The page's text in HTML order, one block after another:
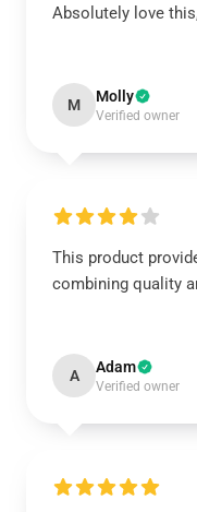
Absolutely love
M Molly
Verified owner
This product
combining quality
A Adam
Verified owner